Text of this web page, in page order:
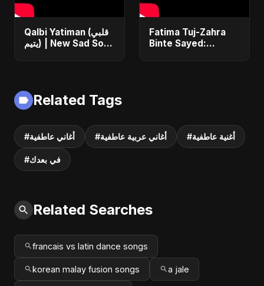
Qalbi Yatiman (قلبي
يتيم) | New Sad Song
Music
Fatima Tuj-Zahra
Binte Sayed:
Related Tags
#أغاني عاطفية #أغاني عربية عاطفية #أغنية عاطفية
#في بعدك
Related Searches
francais vs latin dance songs
korean malay fusion songs a jale